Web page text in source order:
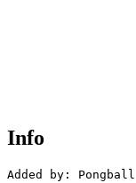
Info
Added by: